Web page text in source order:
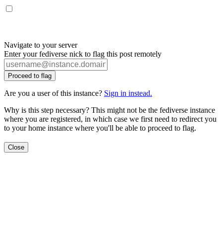
Navigate to your server
Enter your fediverse nick to flag this post remotely
Proceed to flag
Are you a user of this instance? Sign in instead.
Why is this step necessary? This might not be the fediverse instance
where you are registered, in which case we first need to redirect you
to your home instance where you'll be able to proceed to flag.
Close